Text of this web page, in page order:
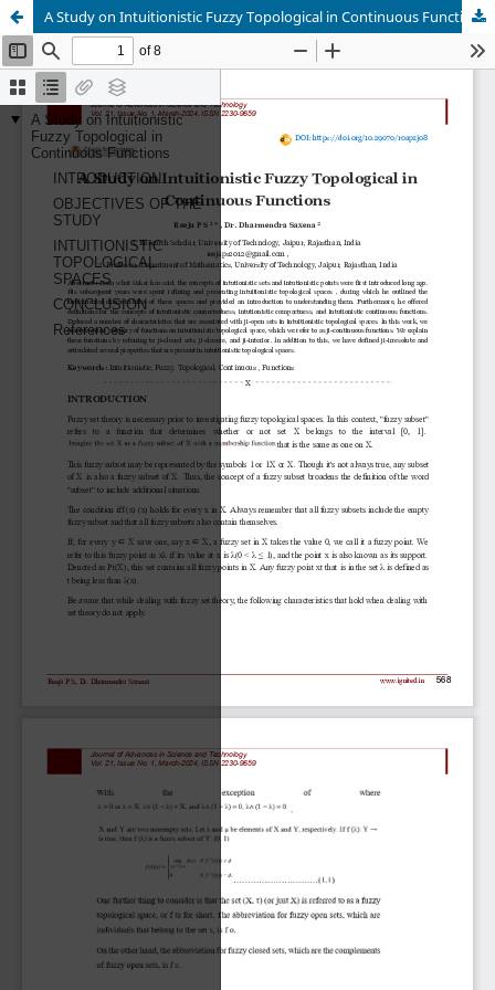
A Study on Intuitionistic Fuzzy Topological in Continuous Functions